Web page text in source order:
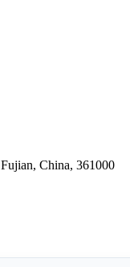
China, 361000